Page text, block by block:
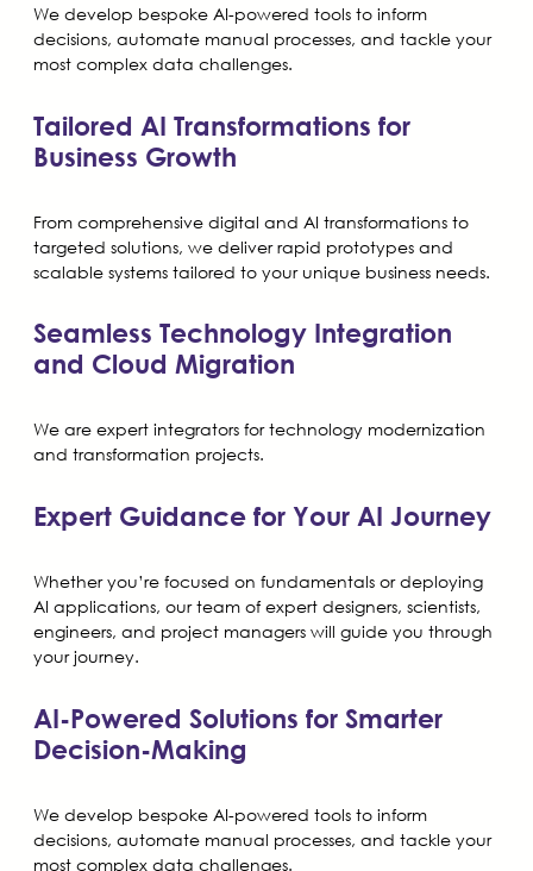
We develop bespoke AI-powered tools to inform
decisions, automate manual processes, and tackle your
most complex data challenges.
Tailored AI Transformations for
Business Growth
From comprehensive digital and AI transformations to
targeted solutions, we deliver rapid prototypes and
scalable systems tailored to your unique business needs.
Seamless Technology Integration
and Cloud Migration
We are expert integrators for technology modernization
and transformation projects.
Expert Guidance for Your AI Journey
Whether you’re focused on fundamentals or deploying
AI applications, our team of expert designers, scientists,
engineers, and project managers will guide you through
your journey.
AI-Powered Solutions for Smarter
Decision-Making
We develop bespoke AI-powered tools to inform
decisions, automate manual processes, and tackle your
most complex data challenges.